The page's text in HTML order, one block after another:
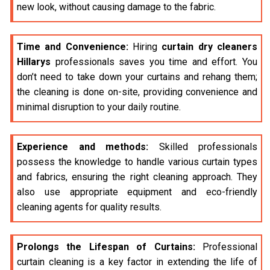
new look, without causing damage to the fabric.
Time and Convenience:Hiring curtain dry cleaners
Hillarys professionals saves you time and effort. You
don’t need to take down your curtains and rehang them;
the cleaning is done on-site, providing convenience and
minimal disruption to your daily routine.
Experience and methods: Skilled professionals
possess the knowledge to handle various curtain types
and fabrics, ensuring the right cleaning approach. They
also use appropriate equipment and eco-friendly
cleaning agents for quality results.
Prolongs the Lifespan of Curtains:Professional
curtain cleaning is a key factor in extending the life of